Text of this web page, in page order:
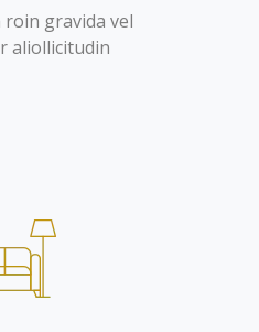
gravida vel
aliollicitudin